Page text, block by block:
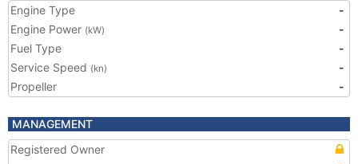
Engine Type
-
Engine Power (kW)
-
Fuel Type
-
Service Speed (kn)
-
Propeller
-
MANAGEMENT
Registered Owner